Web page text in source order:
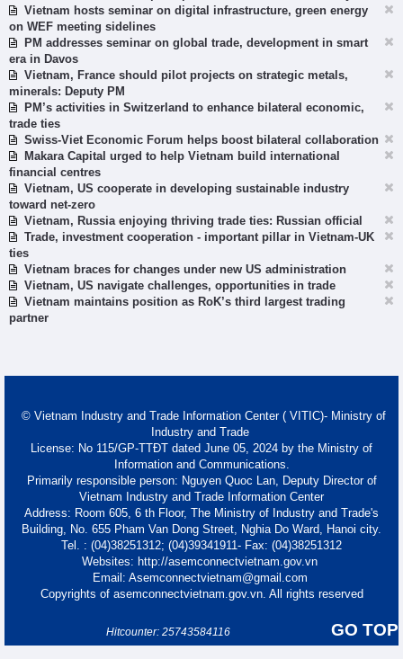
Vietnam hosts seminar on digital infrastructure, green energy
on WEF meeting sidelines
PM addresses seminar on global trade, development in smart
era in Davos
Vietnam, France should pilot projects on strategic metals,
minerals: Deputy PM
PM’s activities in Switzerland to enhance bilateral economic,
trade ties
Swiss-Viet Economic Forum helps boost bilateral collaboration
Makara Capital urged to help Vietnam build international
financial centres
Vietnam, US cooperate in developing sustainable industry
toward net-zero
Vietnam, Russia enjoying thriving trade ties: Russian official
Trade, investment cooperation - important pillar in Vietnam-UK
ties
Vietnam braces for changes under new US administration
Vietnam, US navigate challenges, opportunities in trade
Vietnam maintains position as RoK’s third largest trading
partner
© Vietnam Industry and Trade Information Center ( VITIC)- Ministry of
Industry and Trade
License: No 115/GP-TTĐT dated June 05, 2024 by the Ministry of
Information and Communications.
Primarily responsible person: Nguyen Quoc Lan, Deputy Director of
Vietnam Industry and Trade Information Center
Address: Room 605, 6 th Floor, The Ministry of Industry and Trade's
Building, No. 655 Pham Van Dong Street, Nghia Do Ward, Hanoi city.
Tel. : (04)38251312; (04)39341911- Fax: (04)38251312
Websites: http://asemconnectvietnam.gov.vn
Email: Asemconnectvietnam@gmail.com
Copyrights of asemconnectvietnam.gov.vn. All rights reserved
GO TOP
Hitcounter: 25743584116